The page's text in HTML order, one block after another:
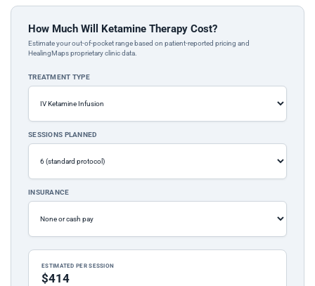
How Much Will Ketamine Therapy Cost?
Estimate your out-of-pocket range based on patient-reported pricing and
HealingMaps proprietary clinic data.
TREATMENT TYPE
SESSIONS PLANNED
INSURANCE
ESTIMATED PER SESSION
$414